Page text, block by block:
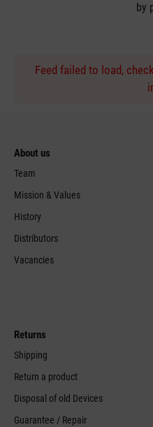
by
Feed failed to load,
About us
Team
Mission & Values
History
Distributors
Vacancies
Returns
Shipping
Return a product
Disposal of old Devices
Guarantee / Repair